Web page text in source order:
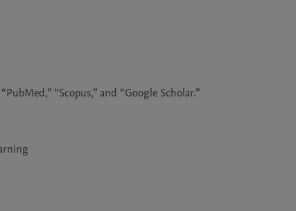
“Scopus,” and “Google Scholar.”